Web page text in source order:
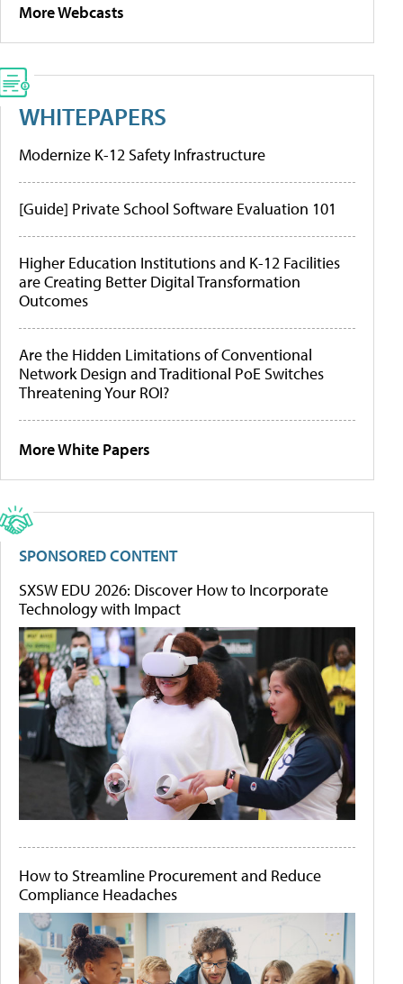
More Webcasts
WHITEPAPERS
Modernize K-12 Safety Infrastructure
[Guide] Private School Software Evaluation 101
Higher Education Institutions and K-12 Facilities
are Creating Better Digital Transformation
Outcomes
Are the Hidden Limitations of Conventional
Network Design and Traditional PoE Switches
Threatening Your ROI?
More White Papers
SPONSORED CONTENT
SXSW EDU 2026: Discover How to Incorporate
Technology with Impact
How to Streamline Procurement and Reduce
Compliance Headaches